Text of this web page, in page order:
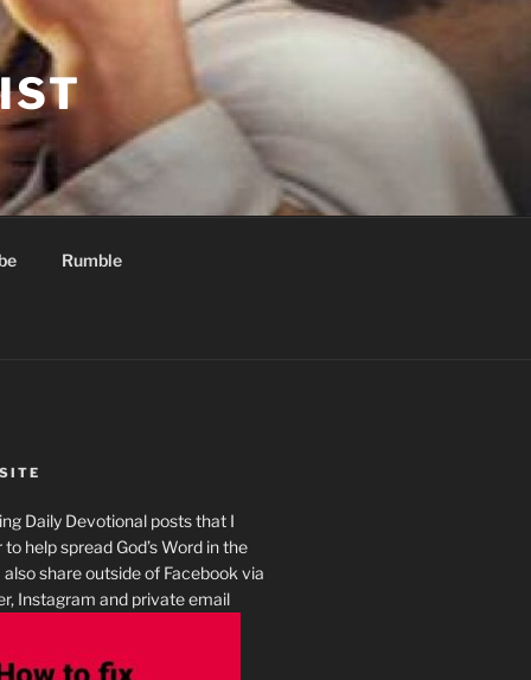
Rumble
Daily Devotional posts that I
help spread God’s Word in the
also share outside of Facebook via
Instagram and private email